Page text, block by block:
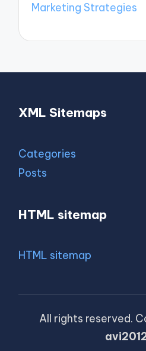
Marketing Strategies
XML Sitemaps
Categories
Posts
HTML sitemap
HTML sitemap
All rights reserved.